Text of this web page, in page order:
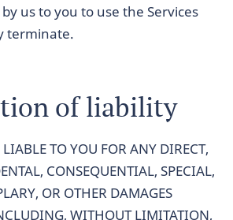
us to you to use the Services
terminate.
of liability
TO YOU FOR ANY DIRECT,
CONSEQUENTIAL, SPECIAL,
OR OTHER DAMAGES
WITHOUT LIMITATION,